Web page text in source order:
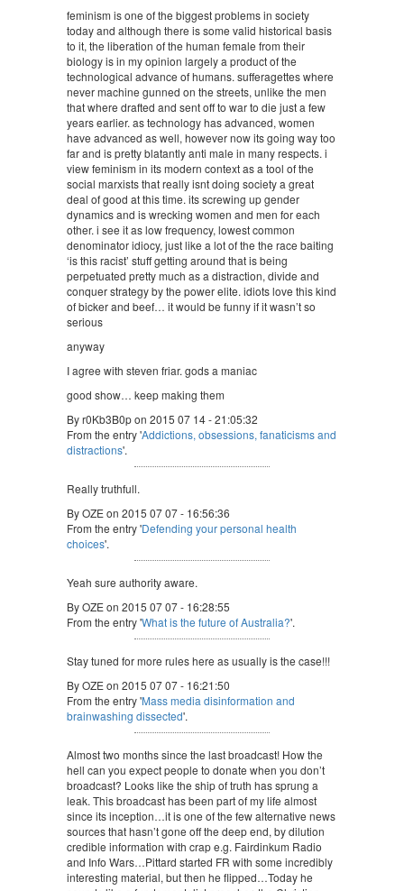
feminism is one of the biggest problems in society
today and although there is some valid historical basis
to it, the liberation of the human female from their
biology is in my opinion largely a product of the
technological advance of humans. sufferagettes where
never machine gunned on the streets, unlike the men
that where drafted and sent off to war to die just a few
years earlier. as technology has advanced, women
have advanced as well, however now its going way too
far and is pretty blatantly anti male in many respects. i
view feminism in its modern context as a tool of the
social marxists that really isnt doing society a great
deal of good at this time. its screwing up gender
dynamics and is wrecking women and men for each
other. i see it as low frequency, lowest common
denominator idiocy, just like a lot of the the race baiting
‘is this racist’ stuff getting around that is being
perpetuated pretty much as a distraction, divide and
conquer strategy by the power elite. idiots love this kind
of bicker and beef… it would be funny if it wasn’t so
serious
anyway
I agree with steven friar. gods a maniac
good show… keep making them
By r0Kb3B0p on 2015 07 14 - 21:05:32
From the entry 'Addictions, obsessions, fanaticisms and
distractions'.
Really truthfull.
By OZE on 2015 07 07 - 16:56:36
From the entry 'Defending your personal health
choices'.
Yeah sure authority aware.
By OZE on 2015 07 07 - 16:28:55
From the entry 'What is the future of Australia?'.
Stay tuned for more rules here as usually is the case!!!
By OZE on 2015 07 07 - 16:21:50
From the entry 'Mass media disinformation and
brainwashing dissected'.
Almost two months since the last broadcast! How the
hell can you expect people to donate when you don’t
broadcast? Looks like the ship of truth has sprung a
leak. This broadcast has been part of my life almost
since its inception…it is one of the few alternative news
sources that hasn’t gone off the deep end, by dilution
credible information with crap e.g. Fairdinkum Radio
and Info Wars…Pittard started FR with some incredibly
interesting material, but then he flipped…Today he